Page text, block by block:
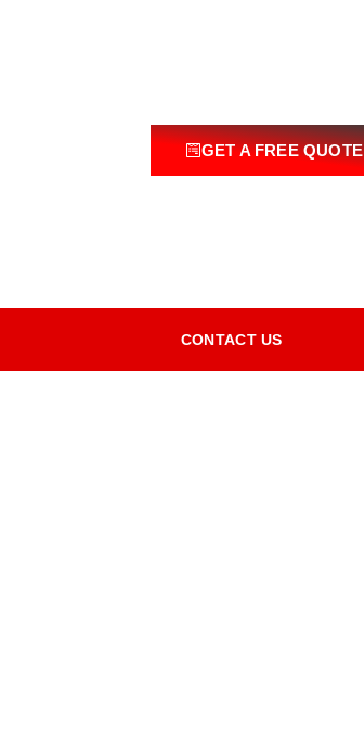
GET A FREE QUOTE
CONTACT US